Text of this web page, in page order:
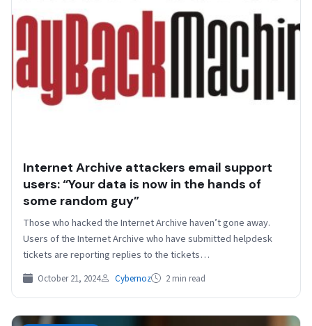
Internet Archive attackers email support
users: “Your data is now in the hands of
some random guy”
Those who hacked the Internet Archive haven’t gone away.
Users of the Internet Archive who have submitted helpdesk
tickets are reporting replies to the tickets…
October 21, 2024 Cybernoz 2 min read